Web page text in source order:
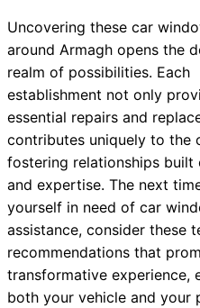
Uncovering these car
around Armagh opens the
realm of possibilities. Each
establishment not only
essential repairs and
contributes uniquely to the
fostering relationships built
and expertise. The next
yourself in need of car
assistance, consider these
recommendations that
transformative experience,
both your vehicle and your